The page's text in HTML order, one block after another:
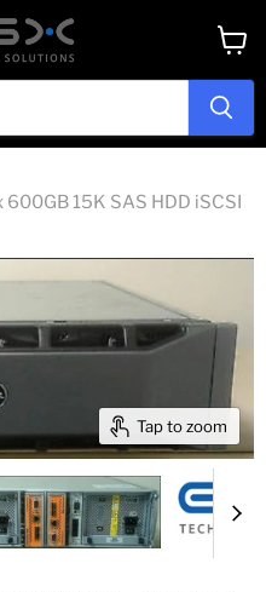
cart
15K SAS HDD iSCSI
Tap to zoom